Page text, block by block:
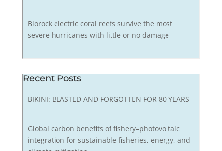
Biorock electric coral reefs survive the most
severe hurricanes with little or no damage
Recent Posts
BIKINI: BLASTED AND FORGOTTEN FOR 80 YEARS
Global carbon benefits of fishery–photovoltaic
integration for sustainable fisheries, energy, and